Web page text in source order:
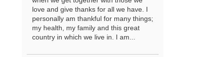
love and give thanks for all we have. I
personally am thankful for many things;
my health, my family and this great
country in which we live in. I am...